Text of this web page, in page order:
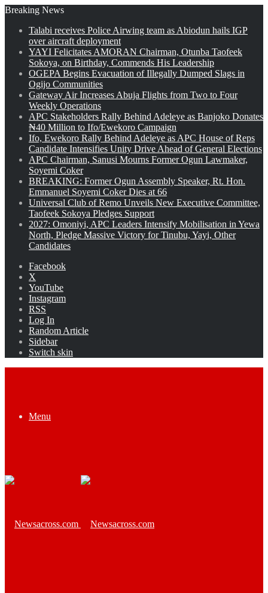
Breaking News
Talabi receives Police Airwing team as Abiodun hails IGP
over aircraft deployment
YAYI Felicitates AMORAN Chairman, Otunba Taofeek
Sokoya, on Birthday, Commends His Leadership
OGEPA Begins Evacuation of Illegally Dumped Slags in
Ogijo Communities
Gateway Air Increases Abuja Flights from Two to Four
Weekly Operations
APC Stakeholders Rally Behind Adeleye as Banjoko Donates
₦40 Million to Ifo/Ewekoro Campaign
Ifo, Ewekoro Rally Behind Adeleye as APC House of Reps
Candidate Intensifies Unity Drive Ahead of General Elections
APC Chairman, Sanusi Mourns Former Ogun Lawmaker,
Soyemi Coker
BREAKING: Former Ogun Assembly Speaker, Rt. Hon.
Emmanuel Soyemi Coker Dies at 66
Universal Club of Remo Unveils New Executive Committee,
Taofeek Sokoya Pledges Support
2027: Omoniyi, APC Leaders Intensify Mobilisation in Yewa
North, Pledge Massive Victory for Tinubu, Yayi, Other
Candidates
Facebook
X
YouTube
Instagram
RSS
Log In
Random Article
Sidebar
Switch skin
Menu